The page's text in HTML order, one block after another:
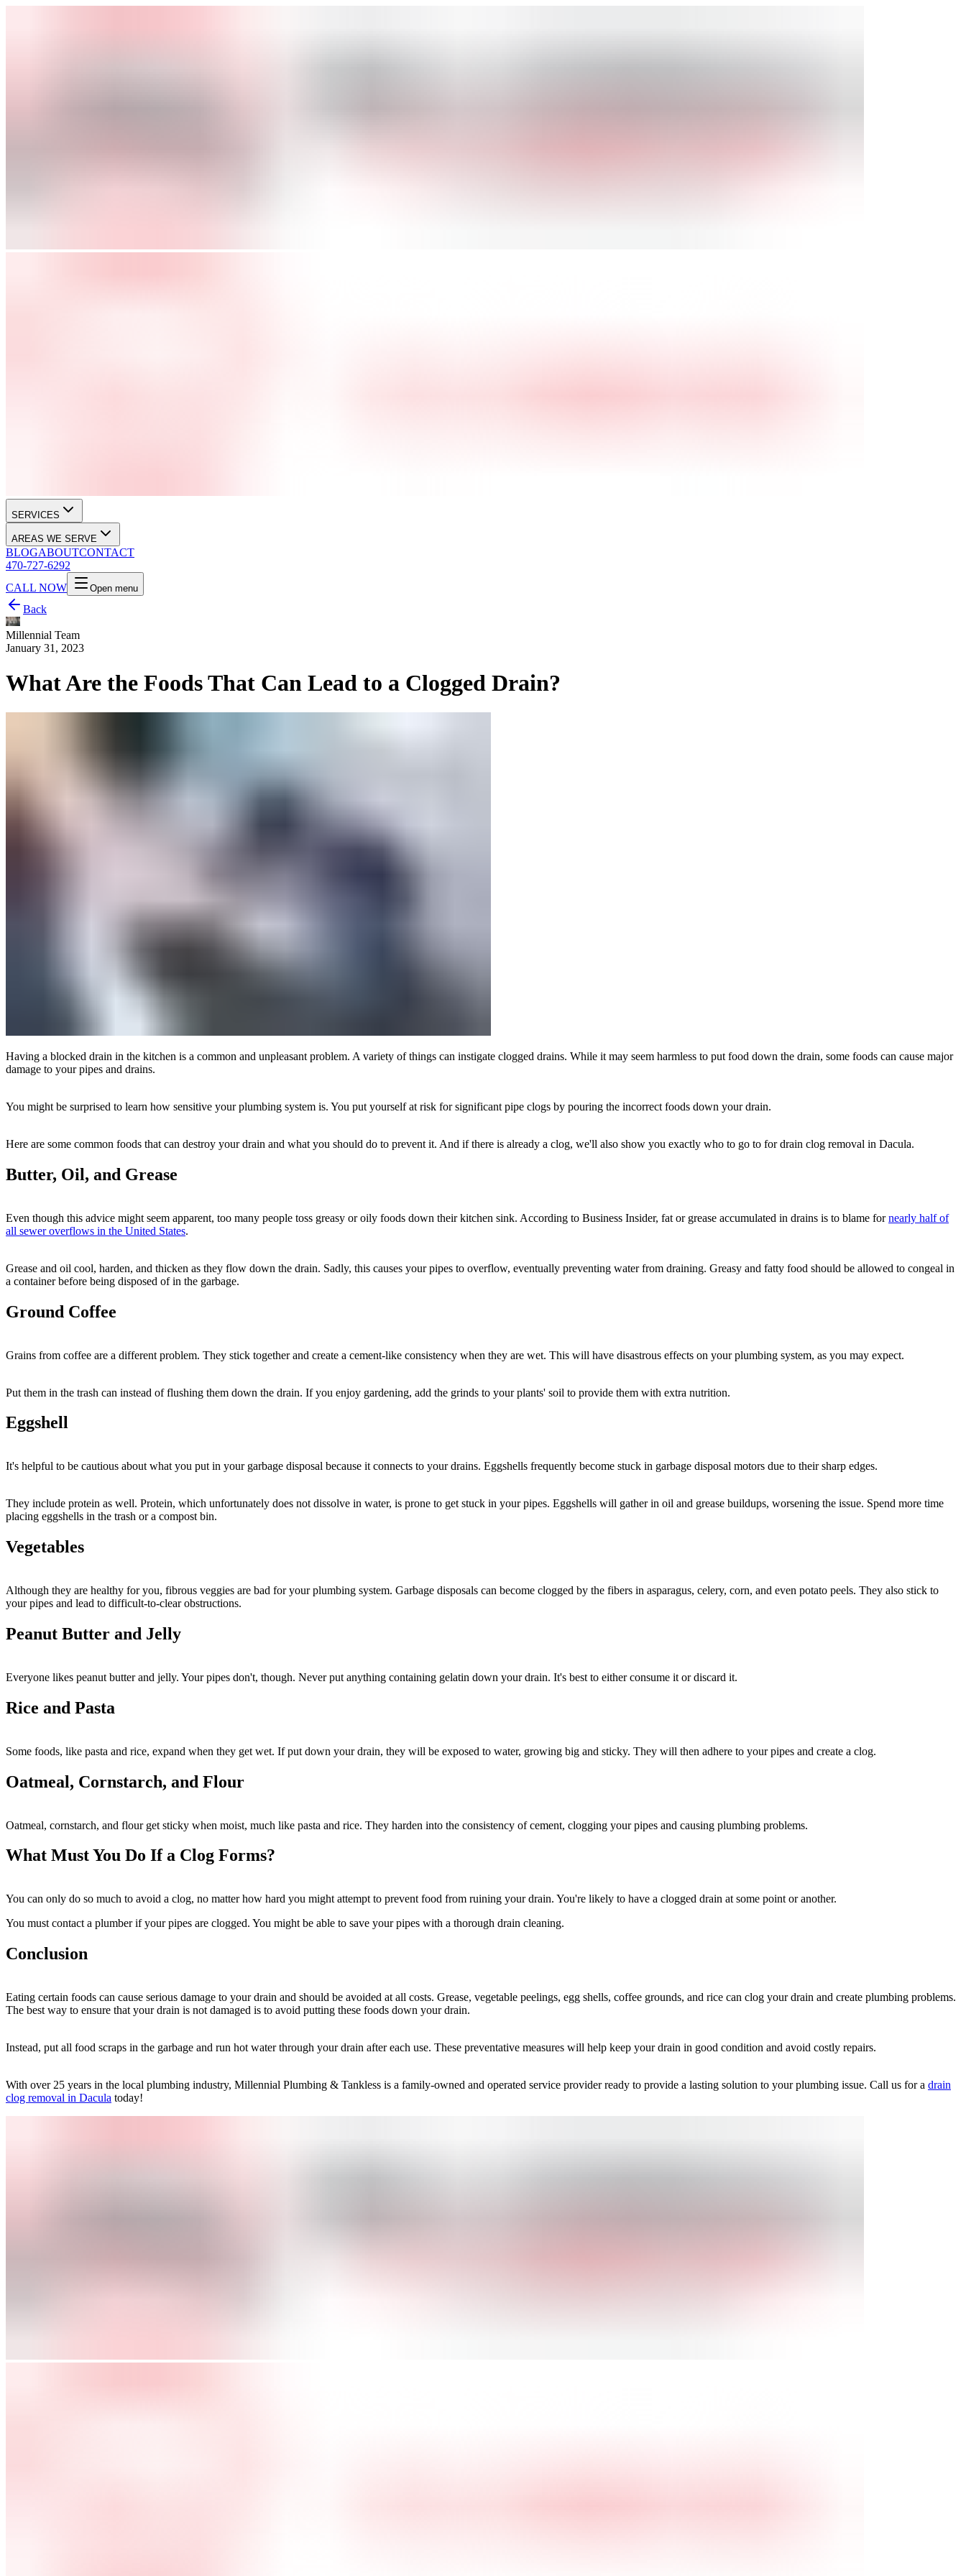
SERVICES
AREAS WE SERVE
BLOGABOUTCONTACT
470-727-6292
CALL NOW
Open menu
Back
Millennial Team
January 31, 2023
What Are the Foods That Can Lead to a Clogged Drain?
Having a blocked drain in the kitchen is a common and unpleasant problem. A variety of things can instigate clogged drains. While it may seem harmless to put food down the drain, some foods can cause major
damage to your pipes and drains.
You might be surprised to learn how sensitive your plumbing system is. You put yourself at risk for significant pipe clogs by pouring the incorrect foods down your drain.
Here are some common foods that can destroy your drain and what you should do to prevent it. And if there is already a clog, we'll also show you exactly who to go to for drain clog removal in Dacula.
Butter, Oil, and Grease
Even though this advice might seem apparent, too many people toss greasy or oily foods down their kitchen sink. According to Business Insider, fat or grease accumulated in drains is to blame fornearly half of
all sewer overflows in the United States.
Grease and oil cool, harden, and thicken as they flow down the drain. Sadly, this causes your pipes to overflow, eventually preventing water from draining. Greasy and fatty food should be allowed to congeal in
a container before being disposed of in the garbage.
Ground Coffee
Grains from coffee are a different problem. They stick together and create a cement-like consistency when they are wet. This will have disastrous effects on your plumbing system, as you may expect.
Put them in the trash can instead of flushing them down the drain. If you enjoy gardening, add the grinds to your plants' soil to provide them with extra nutrition.
Eggshell
It's helpful to be cautious about what you put in your garbage disposal because it connects to your drains. Eggshells frequently become stuck in garbage disposal motors due to their sharp edges.
They include protein as well. Protein, which unfortunately does not dissolve in water, is prone to get stuck in your pipes. Eggshells will gather in oil and grease buildups, worsening the issue. Spend more time
placing eggshells in the trash or a compost bin.
Vegetables
Although they are healthy for you, fibrous veggies are bad for your plumbing system. Garbage disposals can become clogged by the fibers in asparagus, celery, corn, and even potato peels. They also stick to
your pipes and lead to difficult-to-clear obstructions.
Peanut Butter and Jelly
Everyone likes peanut butter and jelly. Your pipes don't, though. Never put anything containing gelatin down your drain. It's best to either consume it or discard it.
Rice and Pasta
Some foods, like pasta and rice, expand when they get wet. If put down your drain, they will be exposed to water, growing big and sticky. They will then adhere to your pipes and create a clog.
Oatmeal, Cornstarch, and Flour
Oatmeal, cornstarch, and flour get sticky when moist, much like pasta and rice. They harden into the consistency of cement, clogging your pipes and causing plumbing problems.
What Must You Do If a Clog Forms?
You can only do so much to avoid a clog, no matter how hard you might attempt to prevent food from ruining your drain. You're likely to have a clogged drain at some point or another.
You must contact a plumber if your pipes are clogged. You might be able to save your pipes with a thorough drain cleaning.
Conclusion
Eating certain foods can cause serious damage to your drain and should be avoided at all costs. Grease, vegetable peelings, egg shells, coffee grounds, and rice can clog your drain and create plumbing problems.
The best way to ensure that your drain is not damaged is to avoid putting these foods down your drain.
Instead, put all food scraps in the garbage and run hot water through your drain after each use. These preventative measures will help keep your drain in good condition and avoid costly repairs.
With over 25 years in the local plumbing industry, Millennial Plumbing & Tankless is a family-owned and operated service provider ready to provide a lasting solution to your plumbing issue. Call us for a drain
clog removal in Dacula today!